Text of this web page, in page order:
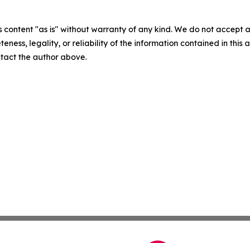
content "as is" without warranty of any kind. We do not
legality, or reliability of the information contained in this
the author above.